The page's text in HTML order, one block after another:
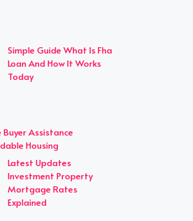
Simple Guide What Is Fha
Loan And How It Works
Today
Assistance
Housing
Latest Updates
Investment Property
Mortgage Rates
Explained